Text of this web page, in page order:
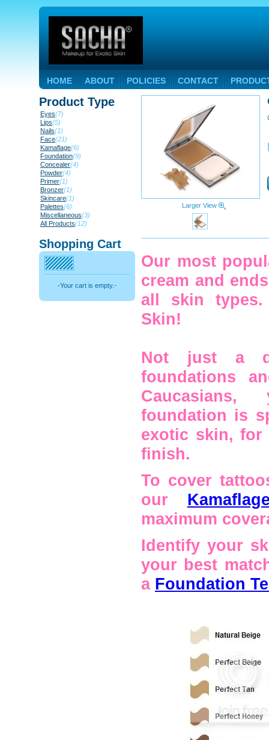
HOME ABOUT POLICIES CONTACT
Product Type
Eyes(7)
Lips(5)
Nails(1)
Face(21)
Kamaflage(6)
Foundation(9)
Concealer(4)
Powder(4)
Primer(1)
Bronzer(1)
Skincare(1)
Palettes(6)
Miscellaneous(3)
All Products(12)
Shopping Cart
-Your cart is empty.-
Larger View
Our most
cream and
all skin
Skin!
Not just a
foundations
Caucasians,
foundation is
exotic skin, for
finish.
To cover
our
maximum
Identify your
your best
a Foundation